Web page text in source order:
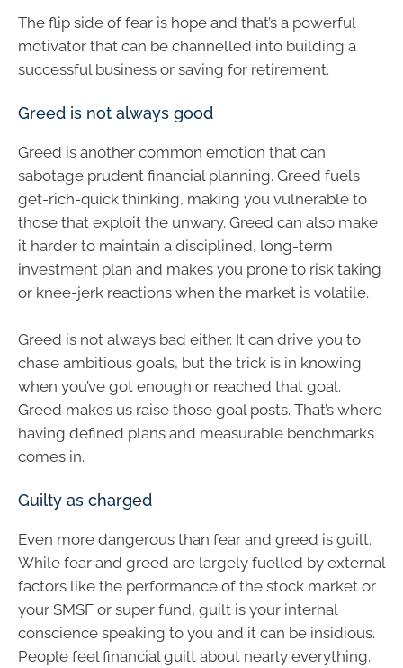
The flip side of fear is hope and that’s a powerful
motivator that can be channelled into building a
successful business or saving for retirement.
Greed is not always good
Greed is another common emotion that can
sabotage prudent financial planning. Greed fuels
get-rich-quick thinking, making you vulnerable to
those that exploit the unwary. Greed can also make
it harder to maintain a disciplined, long-term
investment plan and makes you prone to risk taking
or knee-jerk reactions when the market is volatile.
Greed is not always bad either. It can drive you to
chase ambitious goals, but the trick is in knowing
when you’ve got enough or reached that goal.
Greed makes us raise those goal posts. That’s where
having defined plans and measurable benchmarks
comes in.
Guilty as charged
Even more dangerous than fear and greed is guilt.
While fear and greed are largely fuelled by external
factors like the performance of the stock market or
your SMSF or super fund, guilt is your internal
conscience speaking to you and it can be insidious.
People feel financial guilt about nearly everything.